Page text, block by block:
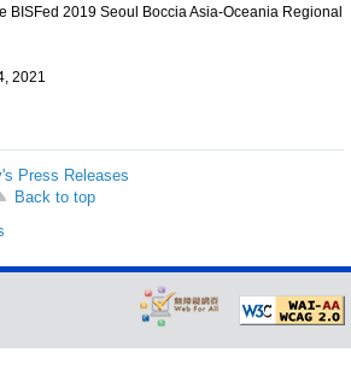
BISFed 2019 Seoul Boccia Asia-Oceania Regional
2021
Press Releases
Back to top